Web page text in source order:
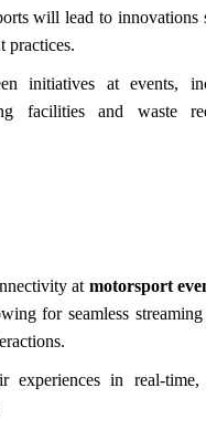
will lead to innovations
practices.
initiatives at events,
facilities and waste
at motorsport
for seamless
in real-time,